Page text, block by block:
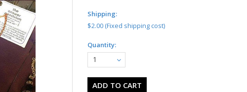
Shipping:
$2.00 (Fixed shipping cost)
Quantity:
1